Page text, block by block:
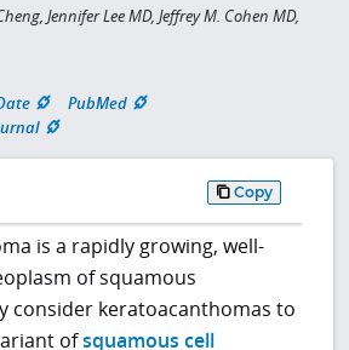
Jennifer Lee MD, Jeffrey M. Cohen MD,
PubMed
Copy
is a rapidly growing, well-
of squamous
consider keratoacanthomas to
ofsquamous cell